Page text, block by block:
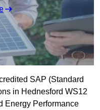
SAP (Standard
in Hednesford WS12
Energy Performance